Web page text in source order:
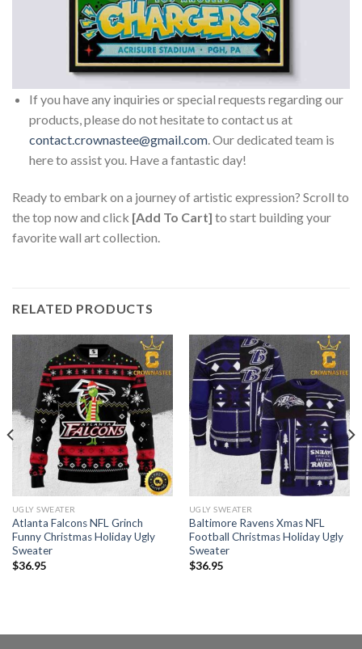
If you have any inquiries or special requests regarding our
products, please do not hesitate to contact us at
contact.crownastee@gmail.com. Our dedicated team is
here to assist you. Have a fantastic day!
Ready to embark on a journey of artistic expression? Scroll to
the top now and click [Add To Cart] to start building your
favorite wall art collection.
RELATED PRODUCTS
UGLY SWEATER
Atlanta Falcons NFL Grinch
Funny Christmas Holiday Ugly
Sweater
$36.95
UGLY SWEATER
Baltimore Ravens Xmas NFL
Football Christmas Holiday Ugly
Sweater
$36.95